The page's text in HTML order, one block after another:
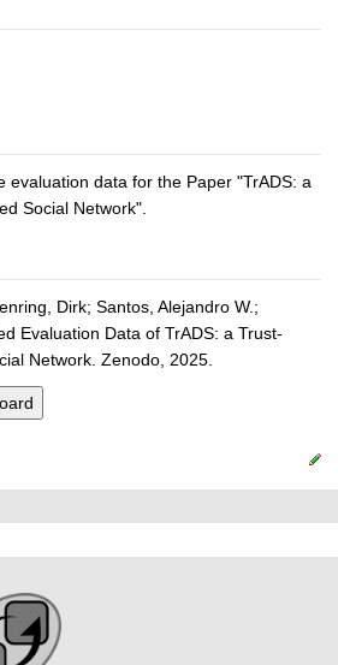
evaluation data for the Paper "TrADS: a
Social Network".
Dirk; Santos, Alejandro W.;
Evaluation Data of TrADS: a Trust-
Network. Zenodo, 2025.